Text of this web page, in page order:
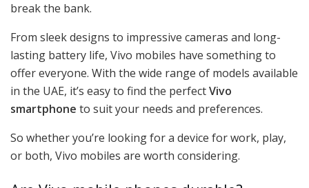
break the bank.
From sleek designs to impressive cameras and long-
lasting battery life, Vivo mobiles have something to
offer everyone. With the wide range of models available
in the UAE, it’s easy to find the perfectVivo
smartphone to suit your needs and preferences.
So whether you’re looking for a device for work, play,
or both, Vivo mobiles are worth considering.